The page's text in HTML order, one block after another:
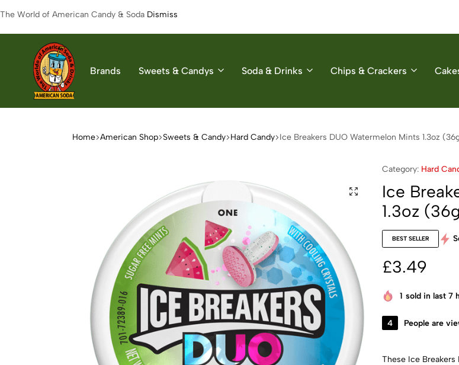
The World of American Candy & Soda Dismiss
American
The
Brands Sweets & Candys Soda & Drinks Chips & Crackers
Home American Shop Sweets & Candy Hard Candy Ice Breakers DUO Watermelon Mints 1.3oz
Category: Hard
Ice
1.3oz
BEST SELLER
£3.49
1 sold in last 7
4 People are
These Ice